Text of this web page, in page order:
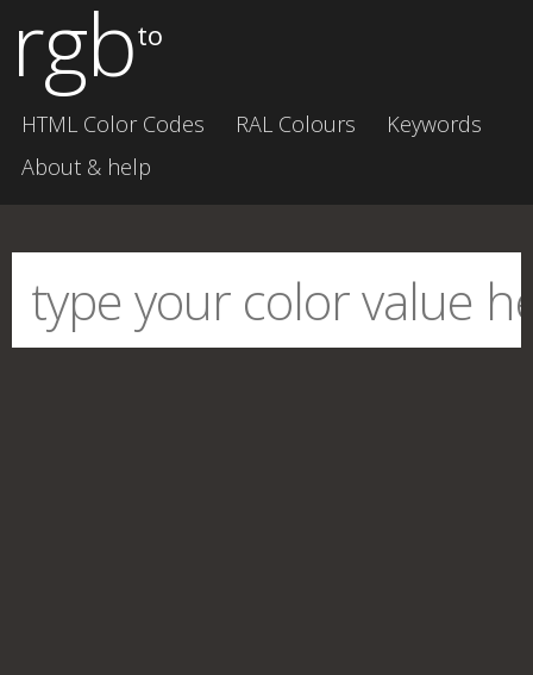
rgbto
HTML Color Codes RAL Colours
Keywords
About & help